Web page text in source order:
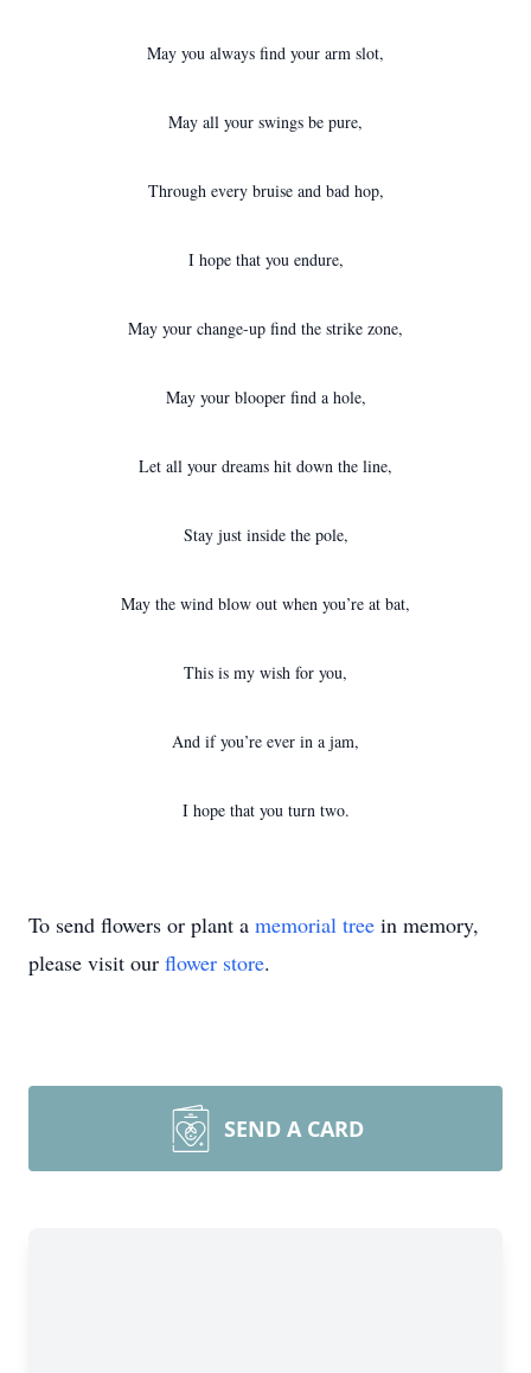
May you always find your arm slot,
May all your swings be pure,
Through every bruise and bad hop,
I hope that you endure,
May your change-up find the strike zone,
May your blooper find a hole,
Let all your dreams hit down the line,
Stay just inside the pole,
May the wind blow out when you’re at bat,
This is my wish for you,
And if you’re ever in a jam,
I hope that you turn two.
To send flowers or plant a memorial tree in memory,
please visit our flower store.
SEND A CARD